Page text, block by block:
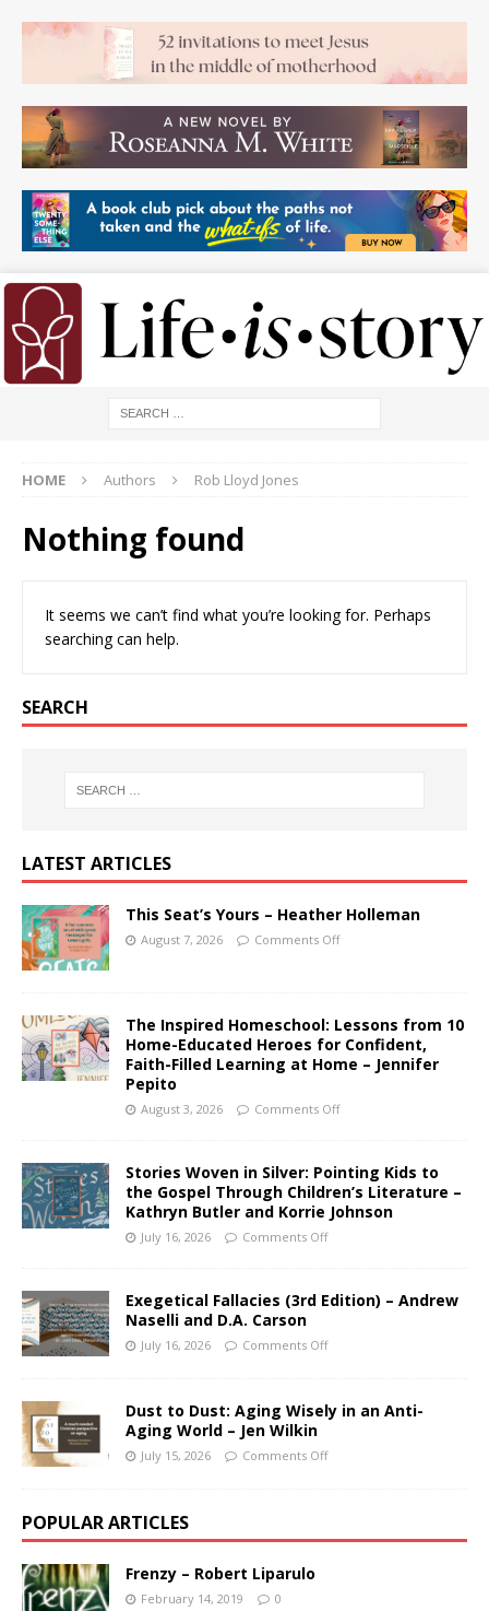
HOME Authors Rob Lloyd Jones
Nothing found
It seems we can’t find what you’re looking for. Perhaps
searching can help.
SEARCH
LATEST ARTICLES
This Seat’s Yours – Heather Holleman
August 7, 2026 Comments Off
The Inspired Homeschool: Lessons from 10
Home-Educated Heroes for Confident,
Faith-Filled Learning at Home – Jennifer
Pepito
August 3, 2026 Comments Off
Stories Woven in Silver: Pointing Kids to
the Gospel Through Children’s Literature –
Kathryn Butler and Korrie Johnson
July 16, 2026 Comments Off
Exegetical Fallacies (3rd Edition) – Andrew
Naselli and D.A. Carson
July 16, 2026 Comments Off
Dust to Dust: Aging Wisely in an Anti-
Aging World – Jen Wilkin
July 15, 2026 Comments Off
POPULAR ARTICLES
Frenzy – Robert Liparulo
February 14, 2019 0